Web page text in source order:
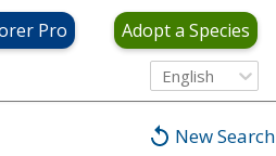
Pro Adopt a Species
English
New Search